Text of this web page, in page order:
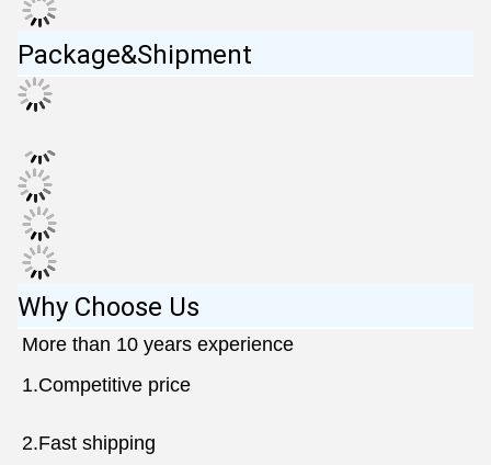
Package&Shipment
Why Choose Us
More than 10 years experience
1.Competitive price
2.Fast shipping